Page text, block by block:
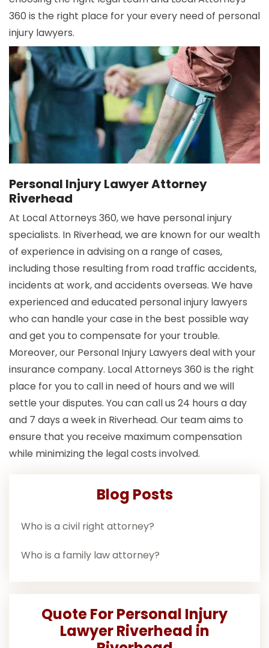
360 is the right place for your every need of personal
injury lawyers.
Personal Injury Lawyer Attorney
Riverhead
At Local Attorneys 360, we have personal injury
specialists. In Riverhead, we are known for our wealth
of experience in advising on a range of cases,
including those resulting from road traffic accidents,
incidents at work, and accidents overseas. We have
experienced and educated personal injury lawyers
who can handle your case in the best possible way
and get you to compensate for your trouble.
Moreover, our Personal Injury Lawyers deal with your
insurance company. Local Attorneys 360 is the right
place for you to call in need of hours and we will
settle your disputes. You can call us 24 hours a day
and 7 days a week in Riverhead. Our team aims to
ensure that you receive maximum compensation
while minimizing the legal costs involved.
Blog Posts
Who is a civil right attorney?
Who is a family law attorney?
Quote For Personal Injury
Lawyer Riverhead in